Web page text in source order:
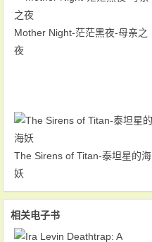
Mother Night-茫茫黑夜-母亲之
夜
The Sirens of Titan-泰坦星的海
妖
相关电子书